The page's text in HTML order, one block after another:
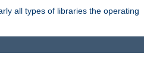
all types of libraries the operating